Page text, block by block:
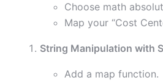
Choose math
Map your “Cost
String Manipulation with
Add a map function.